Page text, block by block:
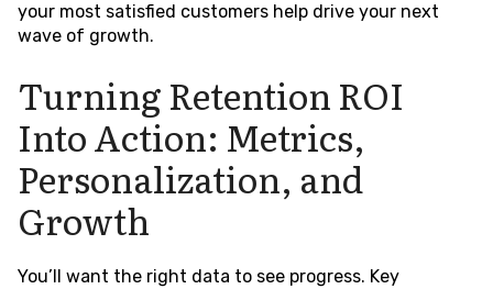
your most satisfied customers help drive your next
wave of growth.
Turning Retention ROI
Into Action: Metrics,
Personalization, and
Growth
You’ll want the right data to see progress. Key